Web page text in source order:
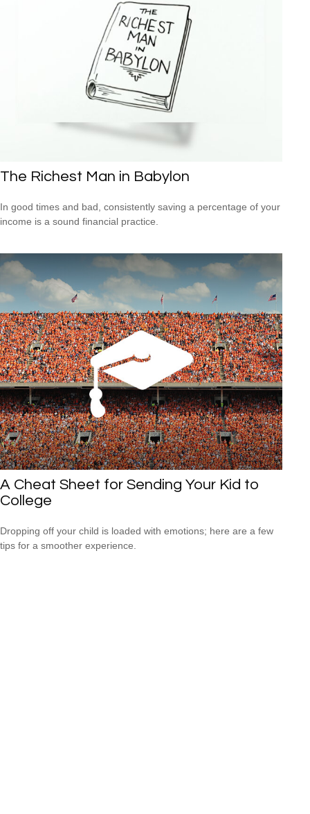
The Richest Man in Babylon
In good times and bad, consistently saving a percentage of your
income is a sound financial practice.
A Cheat Sheet for Sending Your Kid to
College
Dropping off your child is loaded with emotions; here are a few
tips for a smoother experience.